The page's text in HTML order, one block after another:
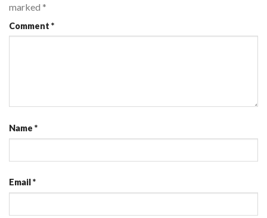
marked *
Comment *
Name *
Email*